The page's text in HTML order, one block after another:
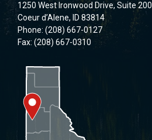
1250 West Ironwood Drive, Suite 200
Coeur d’Alene, ID 83814
Phone: (208) 667-0127
Fax: (208) 667-0310